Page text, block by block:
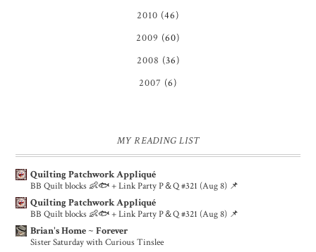
2010 (46)
2009 (60)
2008 (36)
2007 (6)
MY READING LIST
Quilting Patchwork Appliqué
BB Quilt blocks 👶🐟 + Link Party P＆Q #321 (Aug 8) 📌
Quilting Patchwork Appliqué
BB Quilt blocks 👶🐟 + Link Party P＆Q #321 (Aug 8) 📌
Brian's Home ~ Forever
Sister Saturday with Curious Tinslee